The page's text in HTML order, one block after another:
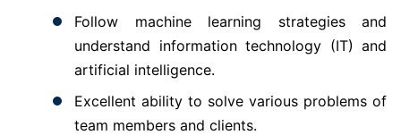
Follow machine learning strategies and
understand information technology (IT) and
artificial intelligence.
Excellent ability to solve various problems of
team members and clients.